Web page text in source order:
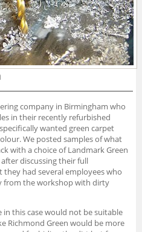
company in Birmingham who
in their recently refurbished
wanted green carpet
We posted samples of what
with a choice of Landmark Green
discussing their full
had several employees who
from the workshop with dirty
this case would not be suitable
Richmond Green would be more